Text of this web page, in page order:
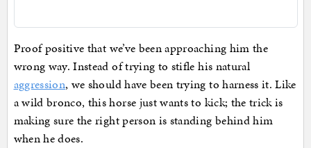
Proof positive that we’ve been approaching him the
wrong way. Instead of trying to stifle his natural
aggression, we should have been trying to harness it. Like
a wild bronco, this horse just wants to kick; the trick is
making sure the right person is standing behind him
when he does.